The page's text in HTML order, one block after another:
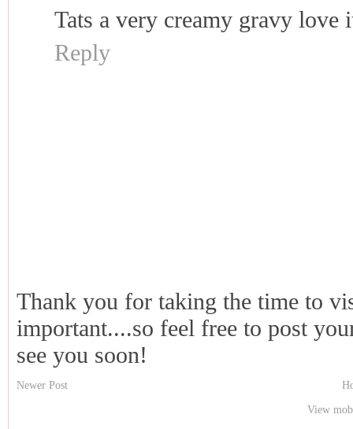
Tats a very creamy gravy love
Reply
Thank you for taking the time to
important....so feel free to post
see you soon!
Newer Post
View